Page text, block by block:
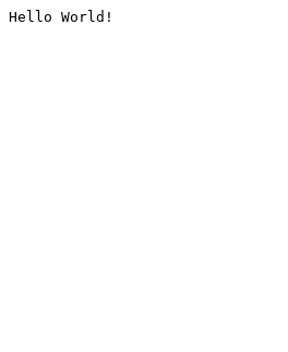
Hello World!